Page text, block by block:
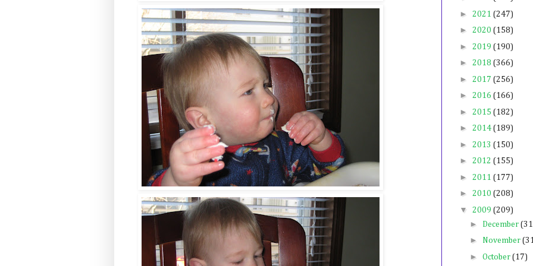
► 2021 (247)
► 2020 (158)
► 2019 (190)
► 2018 (366)
► 2017 (256)
► 2016 (166)
► 2015 (182)
► 2014 (189)
► 2013 (150)
► 2012 (155)
► 2011 (177)
► 2010 (208)
▼ 2009 (209)
► December
► November
► October (17)